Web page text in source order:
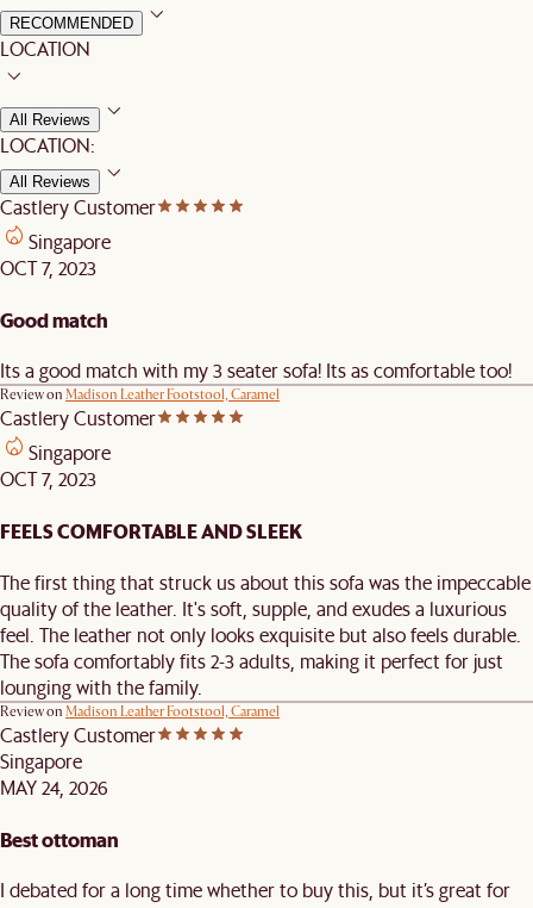
RECOMMENDED
LOCATION
All Reviews
LOCATION:
All Reviews
Castlery Customer
Singapore
OCT 7, 2023
Good match
Its a good match with my 3 seater sofa! Its as comfortable too!
Review on Madison Leather Footstool, Caramel
Castlery Customer
Singapore
OCT 7, 2023
FEELS COMFORTABLE AND SLEEK
The first thing that struck us about this sofa was the impeccable
quality of the leather. It's soft, supple, and exudes a luxurious
feel. The leather not only looks exquisite but also feels durable.
The sofa comfortably fits 2-3 adults, making it perfect for just
lounging with the family.
Review on Madison Leather Footstool, Caramel
Castlery Customer
Singapore
MAY 24, 2026
Best ottoman
I debated for a long time whether to buy this, but it’s great for